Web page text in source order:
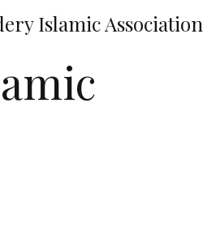
Islamic Association